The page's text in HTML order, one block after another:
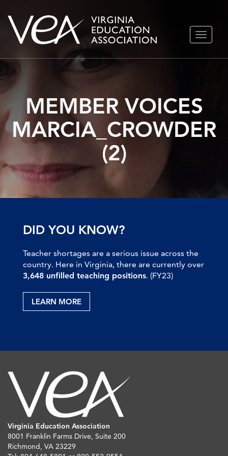
Skip
TOGGLE
MEMBER VOICES
MARCIA_CROWDER
(2)
DID YOU KNOW?
Teacher shortages are a serious issue across the
country. Here in Virginia, there are currently over
3,648 unfilled teaching positions. (FY23)
LEARN MORE
Virginia Education Association
8001 Franklin Farms Drive, Suite 200
Richmond, VA 23229